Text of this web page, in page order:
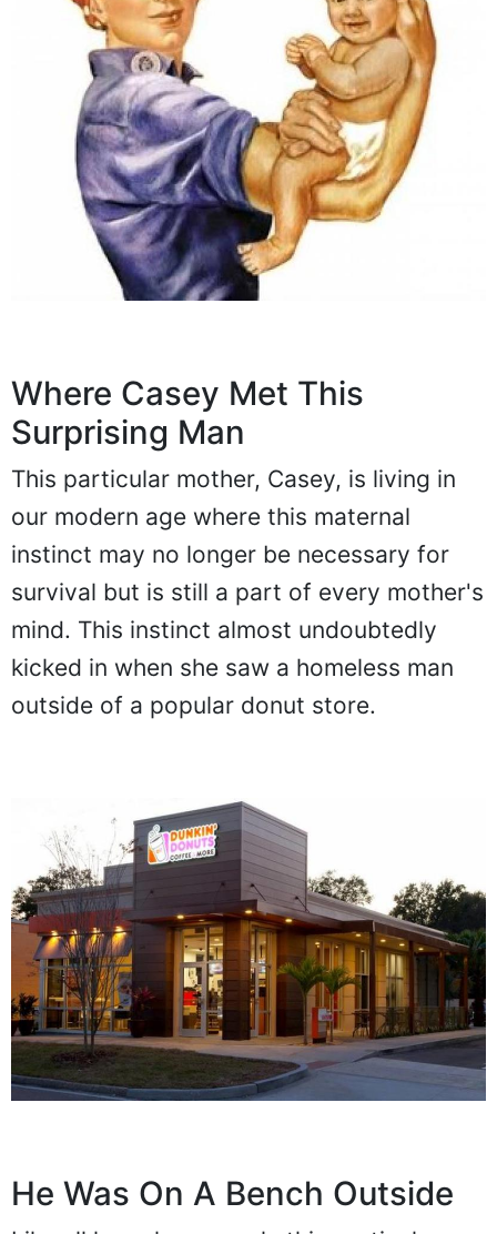
Where Casey Met This
Surprising Man
This particular mother, Casey, is living in
our modern age where this maternal
instinct may no longer be necessary for
survival but is still a part of every mother's
mind. This instinct almost undoubtedly
kicked in when she saw a homeless man
outside of a popular donut store.
He Was On A Bench Outside